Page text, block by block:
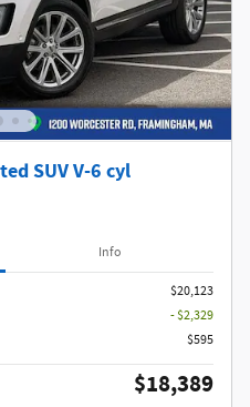
SUV V-6 cyl
Info
$20,123
- $2,329
$595
$18,389